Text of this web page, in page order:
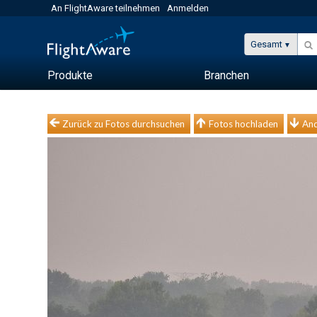
An FlightAware teilnehmen Anmelden
Gesamt
Produkte Branchen
Zurück zu Fotos durchsuchen Fotos hochladen